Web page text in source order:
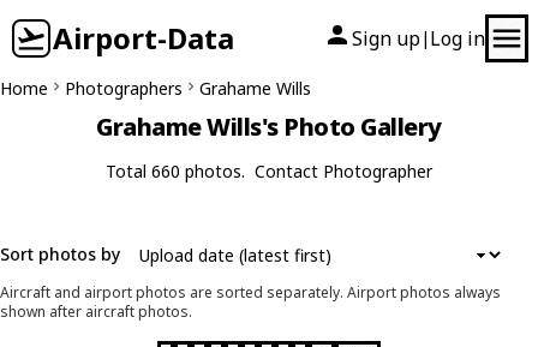
Airport-Data Sign up| Log in
Home Photographers Grahame Wills
Grahame Wills's Photo Gallery
Total 660 photos. Contact Photographer
Sort photos by
Aircraft and airport photos are sorted separately. Airport photos always
shown after aircraft photos.